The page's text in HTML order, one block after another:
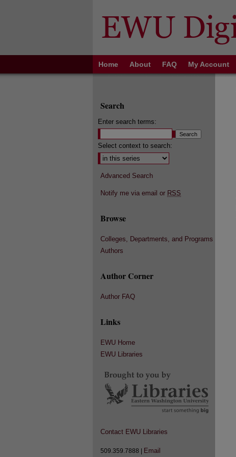
Home About FAQ My Account
Search
Enter search terms:
Select context to search:
Advanced Search
Notify me via email or RSS
Browse
Colleges, Departments, and Programs
Authors
Author Corner
Author FAQ
Links
EWU Home
EWU Libraries
Contact EWU Libraries
509.359.7888 | Email